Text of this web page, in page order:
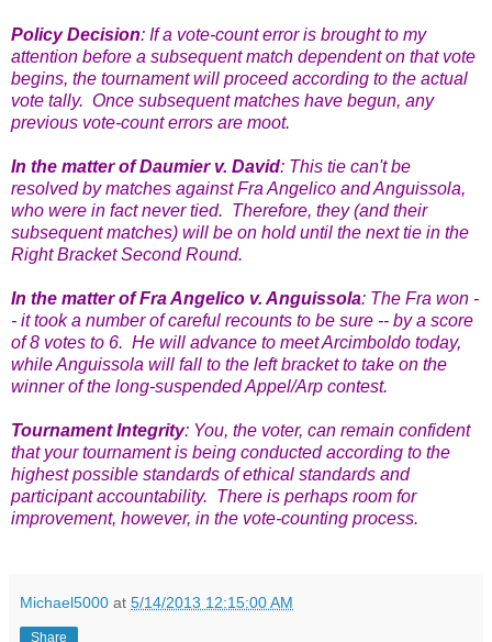
Policy Decision: If a vote-count error is brought to my
attention before a subsequent match dependent on that vote
begins, the tournament will proceed according to the actual
vote tally. Once subsequent matches have begun, any
previous vote-count errors are moot.
In the matter of Daumier v. David: This tie can't be
resolved by matches against Fra Angelico and Anguissola,
who were in fact never tied. Therefore, they (and their
subsequent matches) will be on hold until the next tie in the
Right Bracket Second Round.
In the matter of Fra Angelico v. Anguissola: The Fra won -
- it took a number of careful recounts to be sure -- by a score
of 8 votes to 6. He will advance to meet Arcimboldo today,
while Anguissola will fall to the left bracket to take on the
winner of the long-suspended Appel/Arp contest.
Tournament Integrity: You, the voter, can remain confident
that your tournament is being conducted according to the
highest possible standards of ethical standards and
participant accountability. There is perhaps room for
improvement, however, in the vote-counting process.
Michael5000 at 5/14/2013 12:15:00 AM
Share